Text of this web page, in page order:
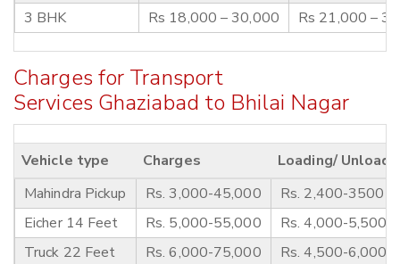
3 BHK
Rs 18,000 – 30,000 Rs 21,000 –
Charges for Transport
Services Ghaziabad to Bhilai Nagar
Vehicle type Charges
Loading/
Mahindra Pickup
Rs. 3,000-45,000
Rs. 2,400-3500
Eicher 14 Feet
Rs. 5,000-55,000
Rs. 4,000-5,500
Truck 22 Feet
Rs. 6,000-75,000
Rs. 4,500-6,000